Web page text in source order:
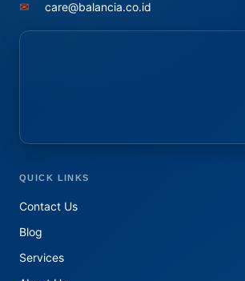
✉ care@balancia.co.id
QUICK LINKS
Contact Us
Blog
Services